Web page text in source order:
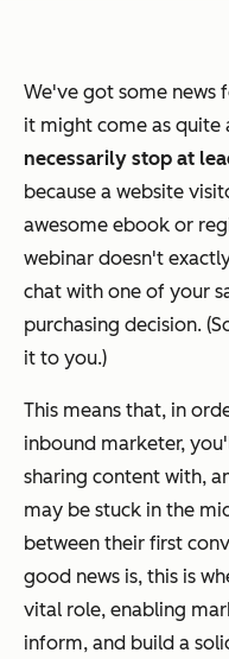
We've got some news
it might come as quite
necessarily stop at
because a website
awesome ebook or
webinar doesn't
chat with one of your
purchasing decision.
it to you.)
This means that, in
inbound marketer,
sharing content with,
may be stuck in the
between their first
good news is, this is
vital role, enabling
inform, and build a